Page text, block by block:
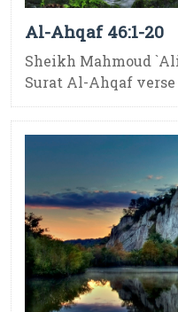
Al-Ahqaf 46:1-20
Sheikh Mahmoud
Surat Al-Ahqaf verse